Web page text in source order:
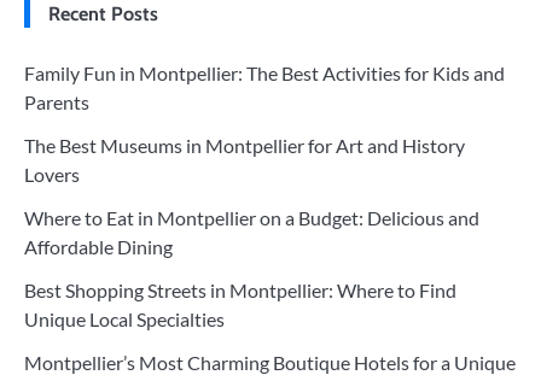
Recent Posts
Family Fun in Montpellier: The Best Activities for Kids and
Parents
The Best Museums in Montpellier for Art and History
Lovers
Where to Eat in Montpellier on a Budget: Delicious and
Affordable Dining
Best Shopping Streets in Montpellier: Where to Find
Unique Local Specialties
Montpellier’s Most Charming Boutique Hotels for a Unique